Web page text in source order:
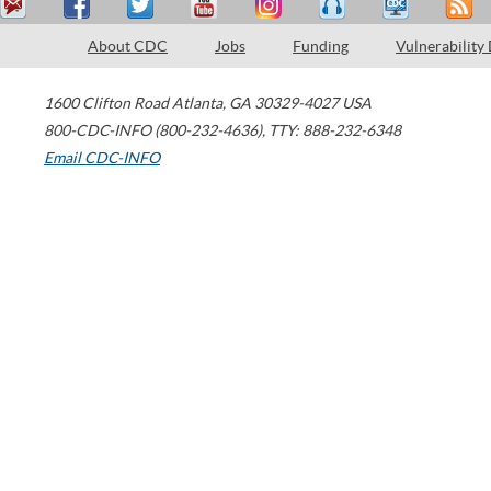
About CDC Jobs Funding Vulnerability
1600 Clifton Road Atlanta, GA 30329-4027 USA
800-CDC-INFO (800-232-4636), TTY: 888-232-6348
Email CDC-INFO